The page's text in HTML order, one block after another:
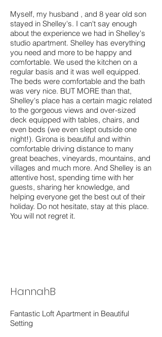
Myself, my husband , and 8 year old son
stayed in Shelley's. I can't say enough
about the experience we had in Shelley's
studio apartment. Shelley has everything
you need and more to be happy and
comfortable. We used the kitchen on a
regular basis and it was well equipped.
The beds were comfortable and the bath
was very nice. BUT MORE than that,
Shelley's place has a certain magic related
to the gorgeous views and over-sized
deck equipped with tables, chairs, and
even beds (we even slept outside one
night!). Girona is beautiful and within
comfortable driving distance to many
great beaches, vineyards, mountains, and
villages and much more. And Shelley is an
attentive host, spending time with her
guests, sharing her knowledge, and
helping everyone get the best out of their
holiday. Do not hesitate, stay at this place.
You will not regret it.
HannahB
Fantastic Loft Apartment in Beautiful
Setting